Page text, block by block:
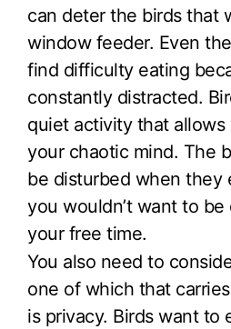
can deter the birds that
window feeder. Even
find difficulty eating
constantly distracted.
quiet activity that
your chaotic mind. The
be disturbed when they
you wouldn’t want to
your free time.
You also need to
one of which that
is privacy. Birds want to